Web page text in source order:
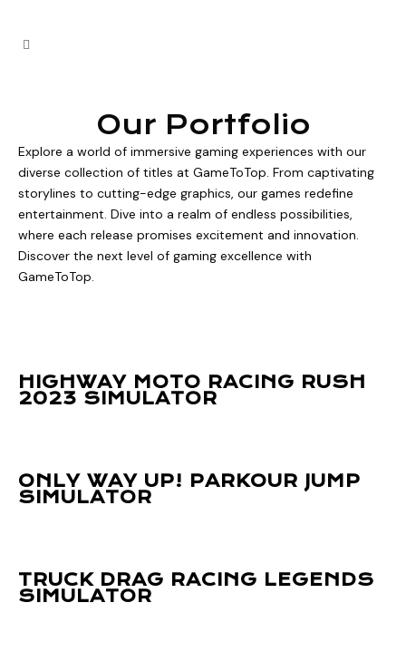
Our Portfolio
Explore a world of immersive gaming experiences with our
diverse collection of titles at GameToTop. From captivating
storylines to cutting-edge graphics, our games redefine
entertainment. Dive into a realm of endless possibilities,
where each release promises excitement and innovation.
Discover the next level of gaming excellence with
GameToTop.
HIGHWAY MOTO RACING RUSH
2023 SIMULATOR
ONLY WAY UP! PARKOUR JUMP
SIMULATOR
TRUCK DRAG RACING LEGENDS
SIMULATOR